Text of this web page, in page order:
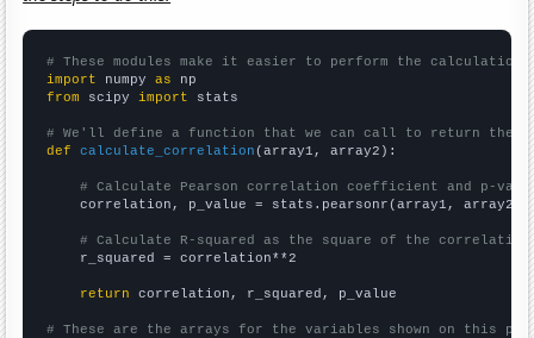
# These modules make it easier to perform the calculation
import numpy as
from scipy import stats
# We'll define a function that we can call to return the
def
calculate_correlation (array1, array2):
# Calculate Pearson correlation coefficient and p-
    correlation, p_value = stats.pearsonr(array1, array2)
# Calculate R-squared as the square of the
    r_squared = correlation**2
return correlation, r_squared, p_value
# These are the arrays for the variables shown on this